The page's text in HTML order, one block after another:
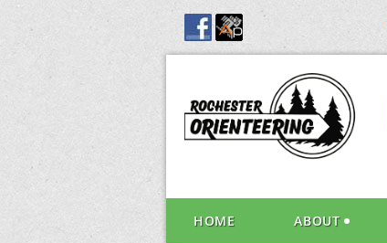
HOME ABOUT